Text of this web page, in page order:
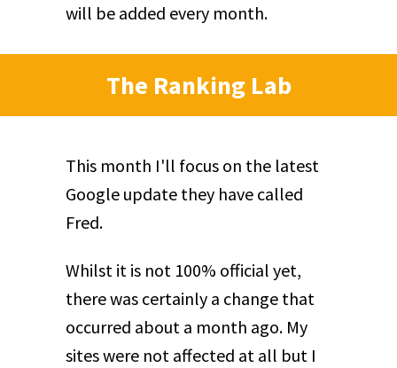
will be added every month.
The Ranking Lab
This month I'll focus on the latest
Google update they have called
Fred.
Whilst it is not 100% official yet,
there was certainly a change that
occurred about a month ago. My
sites were not affected at all but I